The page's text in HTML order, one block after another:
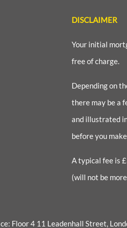
DISCLAIMER
Your initial
free of charge.
Depending on
there may be a
and illustrated
before you
A typical fee is
(will not be
Floor 4 11 Leadenhall Street,